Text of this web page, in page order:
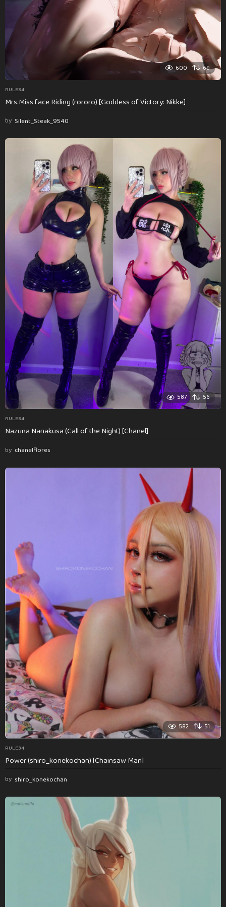
600 69
RULE34
Mrs.Miss face Riding (rororo) [Goddess of Victory: Nikke]
by Silent_Steak_9540
587 56
RULE34
Nazuna Nanakusa (Call of the Night) [Chanel]
by chanelflores
582 51
RULE34
Power (shiro_konekochan) [Chainsaw Man]
by shiro_konekochan